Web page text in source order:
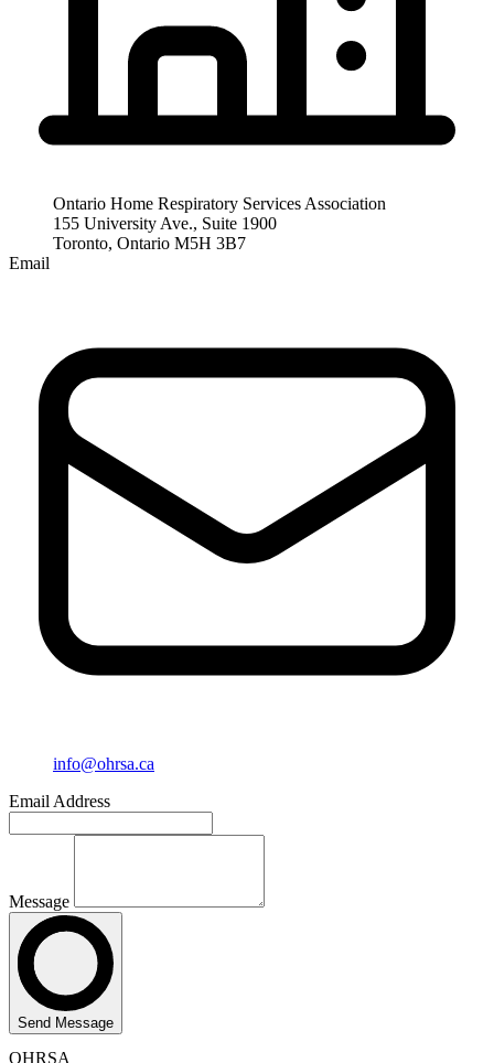
Ontario Home Respiratory Services Association
155 University Ave., Suite 1900
Toronto, Ontario M5H 3B7
Email
info@ohrsa.ca
Email Address
Message
Send Message
OHRSA